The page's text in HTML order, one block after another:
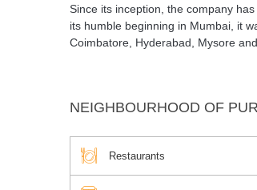
Since its inception, the company
its humble beginning in Mumbai, it
Coimbatore, Hyderabad, Mysore
NEIGHBOURHOOD OF
Restaurants